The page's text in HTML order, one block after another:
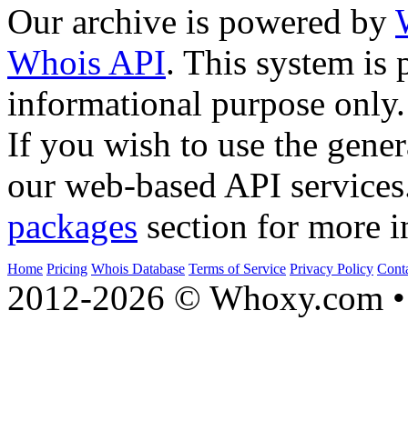
Our archive is powered by
Whois API. This system is
informational purpose only.
If you wish to use the
our web-based API
packages section for more
Home Pricing Whois Database Terms of Service Privacy Policy
2012-2026 © Whoxy.com